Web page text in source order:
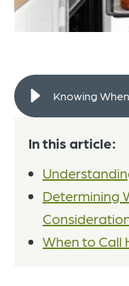
Knowing
In this article:
Determining
When to Call